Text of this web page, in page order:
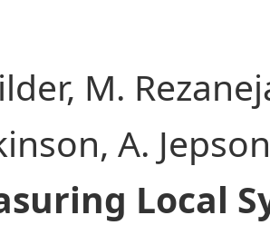
M.
A.
Local